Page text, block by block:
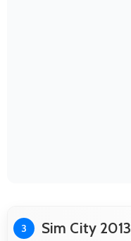
3 Sim City 2013